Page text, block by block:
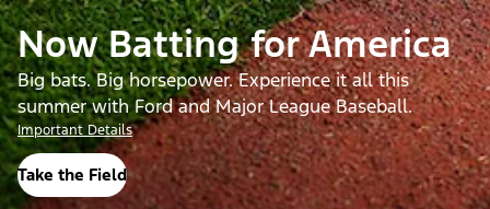
Now Batting for America
Big bats. Big horsepower. Experience it all this
summer with Ford and Major League Baseball.
Important Details
Take the Field